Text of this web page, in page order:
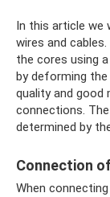
In this article we
wires and
the cores using
by deforming the
quality and
connections.
determined by
Connection
When